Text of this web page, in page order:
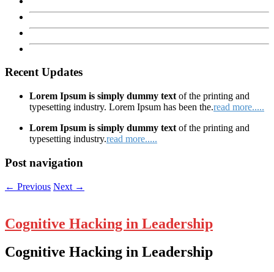
Recent Updates
Lorem Ipsum is simply dummy text of the printing and
typesetting industry. Lorem Ipsum has been the.read more.....
Lorem Ipsum is simply dummy text of the printing and
typesetting industry.read more.....
Post navigation
← Previous Next →
Cognitive Hacking in Leadership
Cognitive Hacking in Leadership